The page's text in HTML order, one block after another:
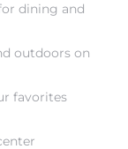
dining and
outdoors on
favorites